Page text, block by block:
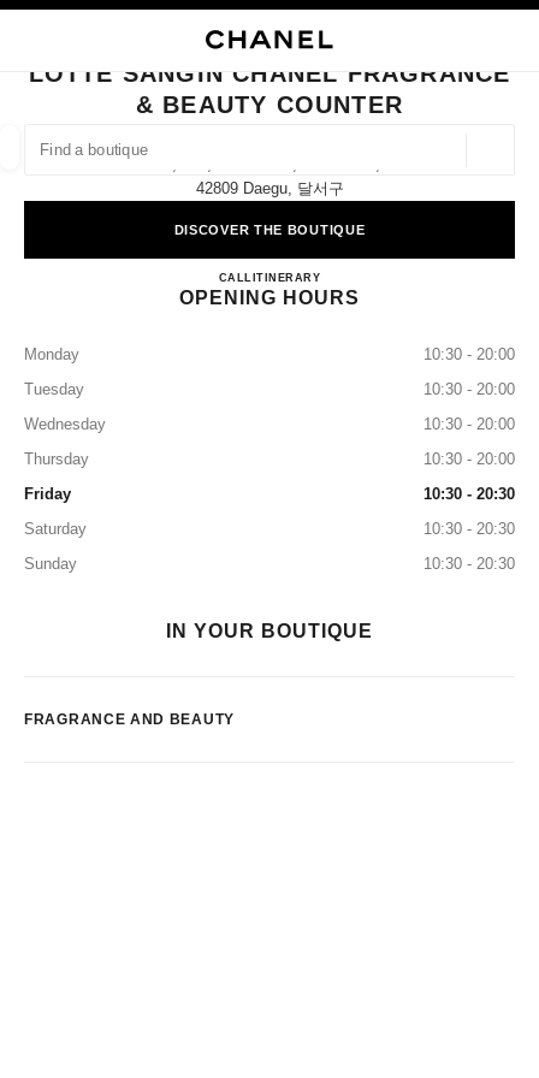
FIND A BOUTIQUE
suggestions are displayed below this search bar
0 Suggestions available
CLOSE BOUTIQUE CARD LOTTE SANGIN CHANEL FRAGRANCE &
LOTTE SANGIN CHANEL FRAGRANCE
& BEAUTY COUNTER
42809 Daegu, 달서구
DISCOVER THE BOUTIQUE
CALL+82 53 258 3108
ITINERARYLotte Sangin CHANEL
OPENING HOURS
Monday
10:30 - 20:00
Tuesday
10:30 - 20:00
Wednesday
10:30 - 20:00
Thursday
10:30 - 20:00
Friday
10:30 - 20:30
Saturday
10:30 - 20:30
Sunday
10:30 - 20:30
IN YOUR BOUTIQUE
FRAGRANCE AND BEAUTY
filters
filter result by: